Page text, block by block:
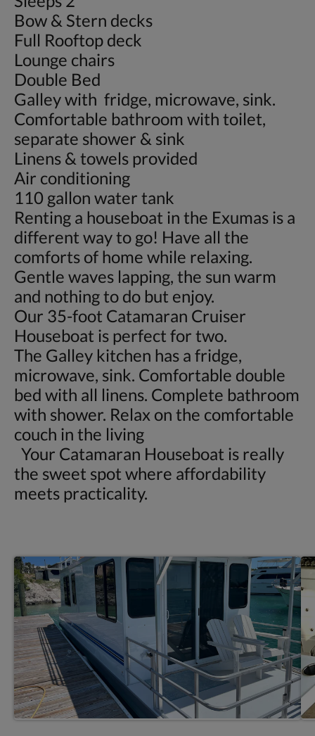
Bow & Stern decks
Full Rooftop deck
Lounge chairs
Double Bed
Galley with fridge, microwave, sink.
Comfortable bathroom with toilet,
separate shower & sink
Linens & towels provided
Air conditioning
110 gallon water tank
Renting a houseboat in the Exumas is a
different way to go! Have all the
comforts of home while relaxing.
Gentle waves lapping, the sun warm
and nothing to do but enjoy.
Our 35-foot Catamaran Cruiser
Houseboat is perfect for two.
The Galley kitchen has a fridge,
microwave, sink. Comfortable double
bed with all linens. Complete bathroom
with shower. Relax on the comfortable
couch in the living
Your Catamaran Houseboat is really
the sweet spot where affordability
meets practicality.